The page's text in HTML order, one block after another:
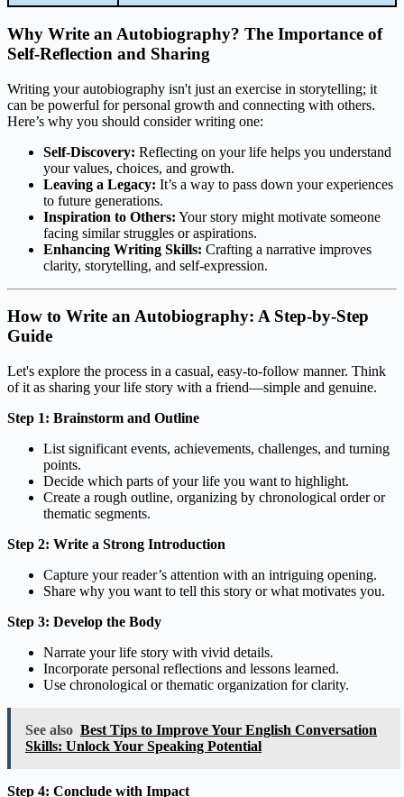
Why Write an Autobiography? The Importance of
Self-Reflection and Sharing
Writing your autobiography isn't just an exercise in storytelling; it
can be powerful for personal growth and connecting with others.
Here’s why you should consider writing one:
Self-Discovery: Reflecting on your life helps you understand
your values, choices, and growth.
Leaving a Legacy: It’s a way to pass down your experiences
to future generations.
Inspiration to Others: Your story might motivate someone
facing similar struggles or aspirations.
Enhancing Writing Skills: Crafting a narrative improves
clarity, storytelling, and self-expression.
How to Write an Autobiography: A Step-by-Step
Guide
Let's explore the process in a casual, easy-to-follow manner. Think
of it as sharing your life story with a friend—simple and genuine.
Step 1: Brainstorm and Outline
List significant events, achievements, challenges, and turning
points.
Decide which parts of your life you want to highlight.
Create a rough outline, organizing by chronological order or
thematic segments.
Step 2: Write a Strong Introduction
Capture your reader’s attention with an intriguing opening.
Share why you want to tell this story or what motivates you.
Step 3: Develop the Body
Narrate your life story with vivid details.
Incorporate personal reflections and lessons learned.
Use chronological or thematic organization for clarity.
See also Best Tips to Improve Your English Conversation
Skills: Unlock Your Speaking Potential
Step 4: Conclude with Impact